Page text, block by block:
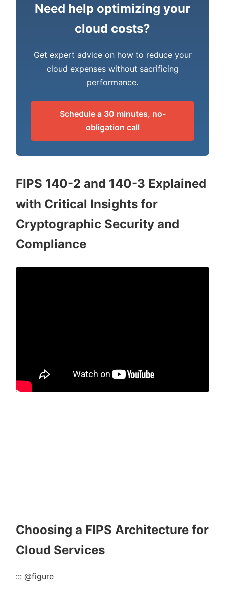
Need help optimizing your
cloud costs?
Get expert advice on how to reduce your
cloud expenses without sacrificing
performance.
Schedule a 30 minutes, no-
obligation call
FIPS 140-2 and 140-3 Explained
with Critical Insights for
Cryptographic Security and
Compliance
Choosing a FIPS Architecture for
Cloud Services
::: @figure